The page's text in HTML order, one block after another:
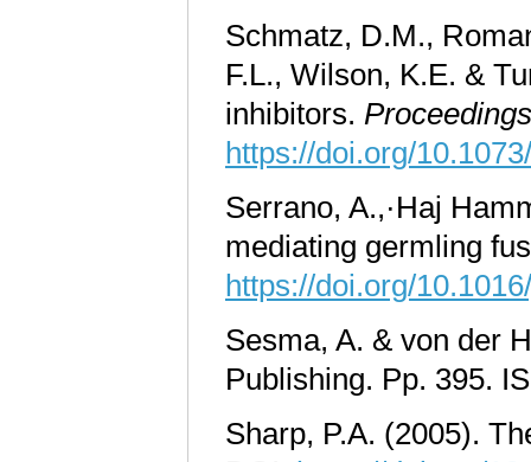
Schmatz, D.M.,
F.L., Wilson, K.E. &
inhibitors.
https://doi.org/
Serrano, A.,·Haj
mediating germling
https://doi.org/
Sesma, A. & von der
Publishing. Pp. 395.
Sharp, P.A. (2005).